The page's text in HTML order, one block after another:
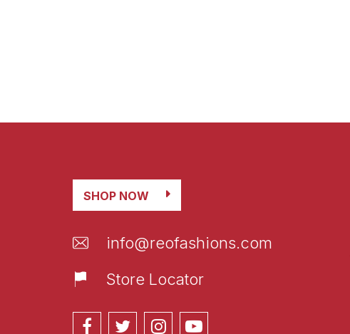
SHOP NOW
info@reofashions.com
Store Locator